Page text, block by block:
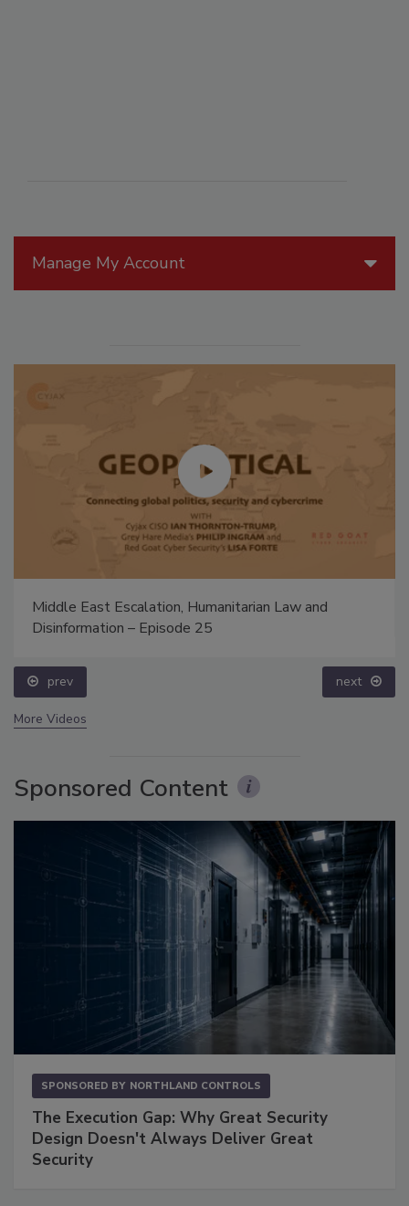
Manage My Account
Middle East Escalation, Humanitarian Law and
Disinformation – Episode 25
prev next
More Videos
Sponsored Content
SPONSORED BY NORTHLAND CONTROLS
The Execution Gap: Why Great Security
Design Doesn't Always Deliver Great
Security